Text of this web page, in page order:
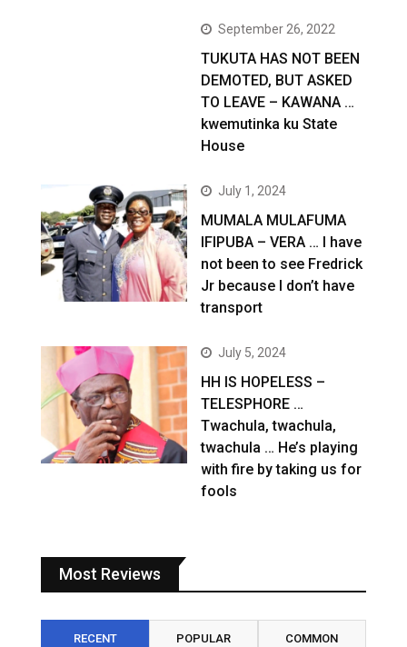
September 26, 2022
TUKUTA HAS NOT BEEN
DEMOTED, BUT ASKED
TO LEAVE – KAWANA …
kwemutinka ku State
House
July 1, 2024
MUMALA MULAFUMA
IFIPUBA – VERA … I have
not been to see Fredrick
Jr because I don’t have
transport
July 5, 2024
HH IS HOPELESS –
TELESPHORE …
Twachula, twachula,
twachula … He’s playing
with fire by taking us for
fools
Most Reviews
RECENT POPULAR COMMON